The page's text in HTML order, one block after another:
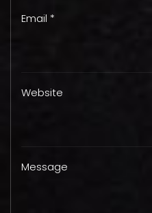
Email *
Website
Message